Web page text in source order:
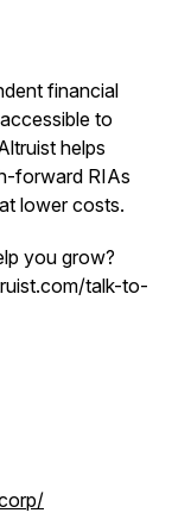
financial
to
helps
forward RIAs
lower costs.
you grow?
talk-to-